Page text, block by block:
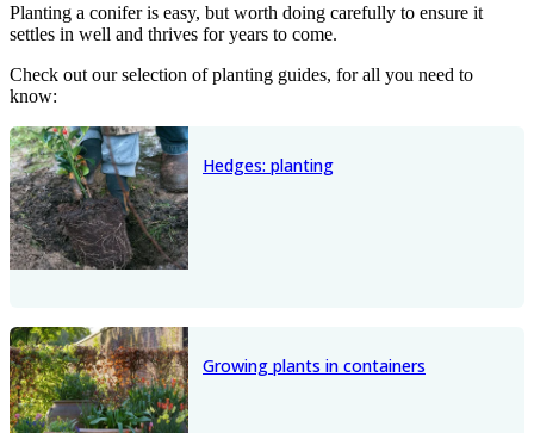
Planting a conifer is easy, but worth doing carefully to ensure it
settles in well and thrives for years to come.
Check out our selection of planting guides, for all you need to
know:
Hedges: planting
Growing plants in containers